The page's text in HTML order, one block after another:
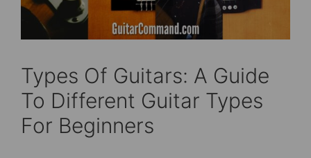
Types Of Guitars: A Guide
To Different Guitar Types
For Beginners